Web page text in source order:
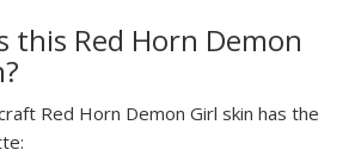
this Red Horn Demon
Red Horn Demon Girl skin has the